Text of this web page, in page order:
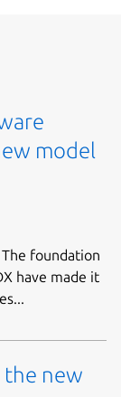
model
foundation
have made it
new